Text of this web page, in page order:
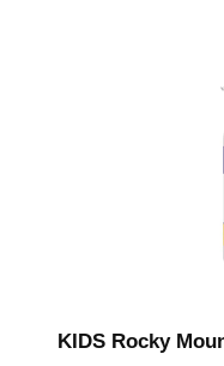
KIDS Rocky